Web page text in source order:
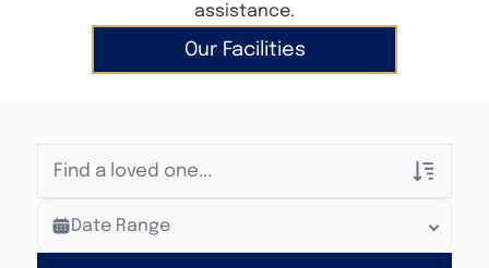
assistance.
Our Facilities
Veterans Only
Search Veteran Obituaries
Date Range